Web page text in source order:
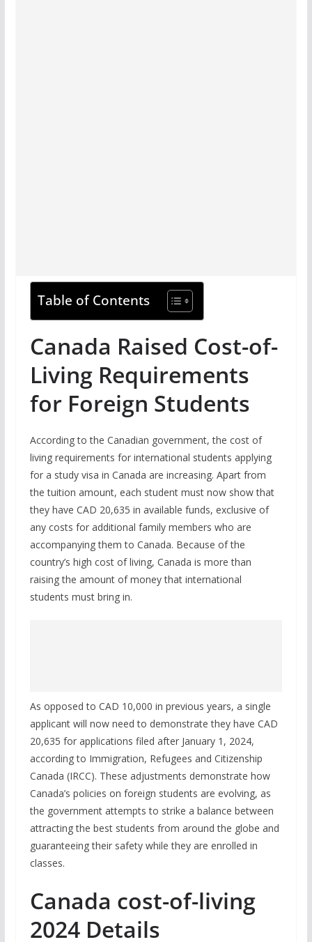
Table of Contents
Canada Raised Cost-of-
Living Requirements
for Foreign Students
According to the Canadian government, the cost of
living requirements for international students applying
for a study visa in Canada are increasing. Apart from
the tuition amount, each student must now show that
they have CAD 20,635 in available funds, exclusive of
any costs for additional family members who are
accompanying them to Canada. Because of the
country’s high cost of living, Canada is more than
raising the amount of money that international
students must bring in.
As opposed to CAD 10,000 in previous years, a single
applicant will now need to demonstrate they have CAD
20,635 for applications filed after January 1, 2024,
according to Immigration, Refugees and Citizenship
Canada (IRCC). These adjustments demonstrate how
Canada’s policies on foreign students are evolving, as
the government attempts to strike a balance between
attracting the best students from around the globe and
guaranteeing their safety while they are enrolled in
classes.
Canada cost-of-living
2024 Details